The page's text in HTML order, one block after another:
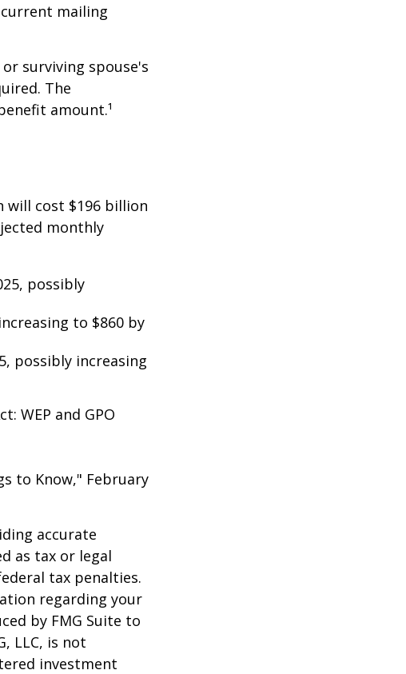
mailing
surviving spouse's
The
amount.¹
will cost $196 billion
monthly
possibly
to $860 by
possibly increasing
WEP and GPO
to Know," February
accurate
as tax or legal
tax penalties.
regarding your
by FMG Suite to
LLC, is not
investment